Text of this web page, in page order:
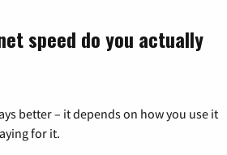
speed do you actually
better – it depends on how you use it
for it.